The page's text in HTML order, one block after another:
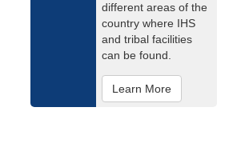
different areas of the
country where IHS
and tribal facilities
can be found.
Learn More